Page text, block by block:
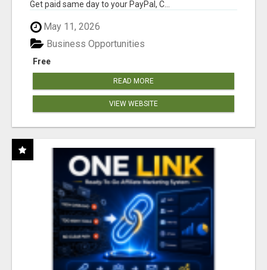
Get paid same day to your PayPal, C...
May 11, 2026
Free
Business Opportunities
READ MORE
VIEW WEBSITE